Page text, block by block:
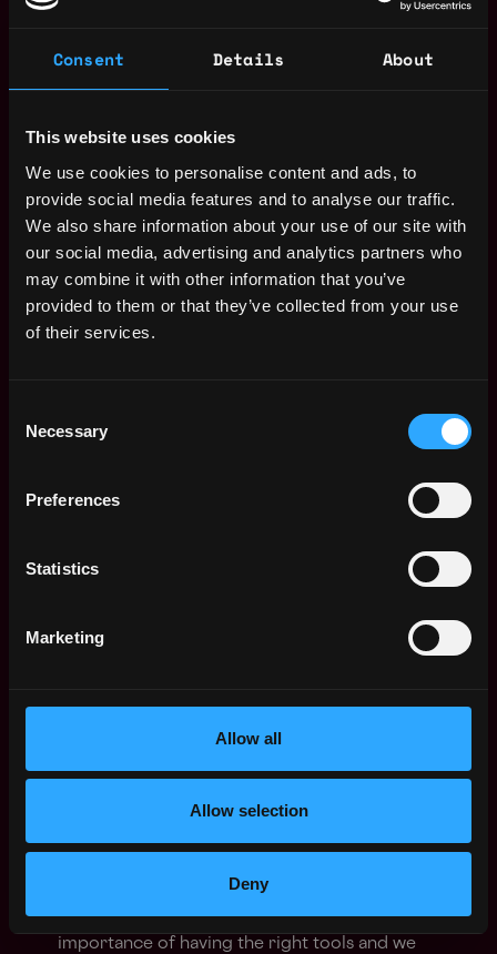
Consent Details About
This website uses cookies
We use cookies to personalise content and ads, to
provide social media features and to analyse our traffic.
We also share information about your use of our site with
our social media, advertising and analytics partners who
may combine it with other information that you’ve
provided to them or that they’ve collected from your use
of their services.
Selection
Necessary
Preferences
Statistics
Marketing
Allow all
Allow selection
Deny
Have worked on certification processes before
You proactively navigate ambiguity by seeking
clarity, actively listening, and delivering
constructive, high-impact feedback to
stakeholders.
You demonstrate strong ownership by proactively
You apply a strategic, incremental, and iterative
with long-term impact and continuous
You communicate clearly and consistently,
transparency, and strengthen stakeholder trust.
🎁 What we can offer you:
💻 Home Working Budget:Personalize your home
office with a dedicated budget! Choose from a
and more. We're committed to creating a
workspace that inspires you.
🔥 State-of-the-Art Hardware:
laptop of your choice! We understand the
importance of having the right tools and we